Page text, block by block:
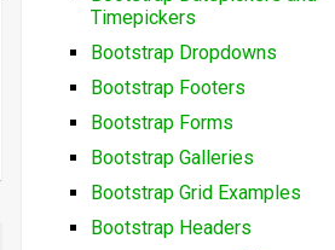
Timepickers
Bootstrap Dropdowns
Bootstrap Footers
Bootstrap Forms
Bootstrap Galleries
Bootstrap Grid Examples
Bootstrap Headers